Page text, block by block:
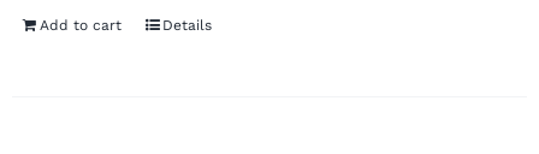
Add to cart Details